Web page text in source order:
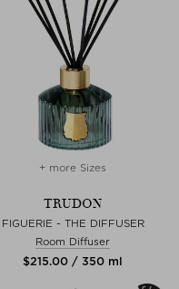
+ more Sizes
TRUDON
FIGUERIE - THE DIFFUSER
Room Diffuser
$‌215.00 / 350 ml